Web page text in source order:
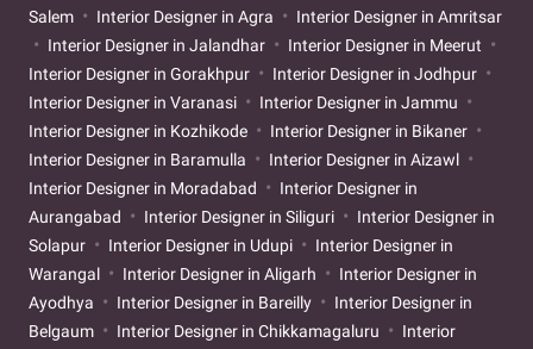
Salem
Interior Designer in Agra
Interior Designer in Amritsar
Interior Designer in Jalandhar
Interior Designer in Meerut
Interior Designer in Gorakhpur
Interior Designer in Jodhpur
Interior Designer in Varanasi
Interior Designer in Jammu
Interior Designer in Kozhikode
Interior Designer in Bikaner
Interior Designer in Baramulla
Interior Designer in Aizawl
Interior Designer in Moradabad
Interior Designer in
Aurangabad
Interior Designer in Siliguri
Interior Designer in
Solapur
Interior Designer in Udupi
Interior Designer in
Warangal
Interior Designer in Aligarh
Interior Designer in
Ayodhya
Interior Designer in Bareilly
Interior Designer in
Belgaum
Interior Designer in Chikkamagaluru
Interior